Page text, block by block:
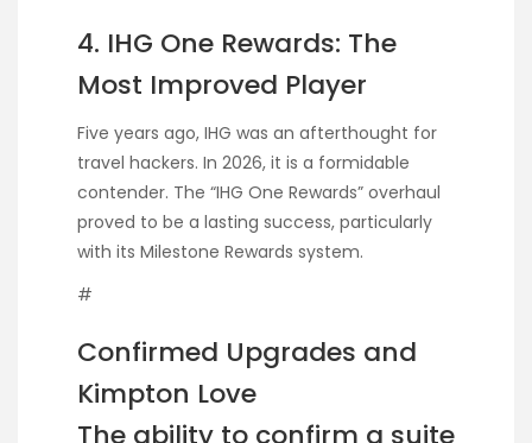
4. IHG One Rewards: The
Most Improved Player
Five years ago, IHG was an afterthought for
travel hackers. In 2026, it is a formidable
contender. The “IHG One Rewards” overhaul
proved to be a lasting success, particularly
with its Milestone Rewards system.
#
Confirmed Upgrades and
Kimpton Love
The ability to confirm a suite